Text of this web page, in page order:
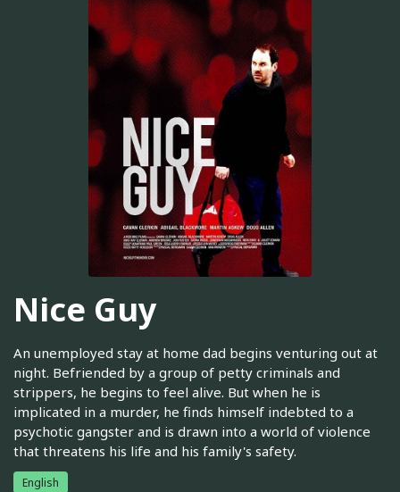
Nice Guy
An unemployed stay at home dad begins venturing out at
night. Befriended by a group of petty criminals and
strippers, he begins to feel alive. But when he is
implicated in a murder, he finds himself indebted to a
psychotic gangster and is drawn into a world of violence
that threatens his life and his family's safety.
English